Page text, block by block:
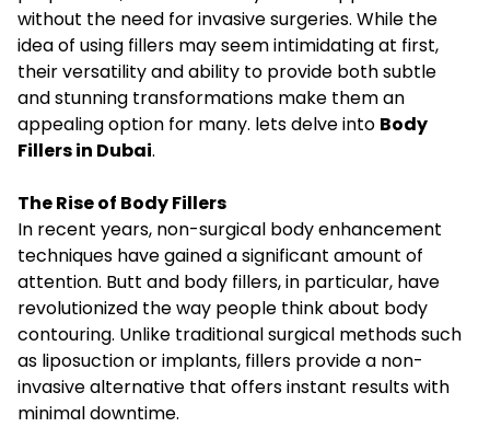
without the need for invasive surgeries. While the
idea of using fillers may seem intimidating at first,
their versatility and ability to provide both subtle
and stunning transformations make them an
appealing option for many. lets delve into Body
Fillers in Dubai.
The Rise of Body Fillers
In recent years, non-surgical body enhancement
techniques have gained a significant amount of
attention. Butt and body fillers, in particular, have
revolutionized the way people think about body
contouring. Unlike traditional surgical methods such
as liposuction or implants, fillers provide a non-
invasive alternative that offers instant results with
minimal downtime.